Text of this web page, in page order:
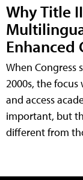
Why Title
Enhanced
When Congress
2000s, the
and access
important, but
different from